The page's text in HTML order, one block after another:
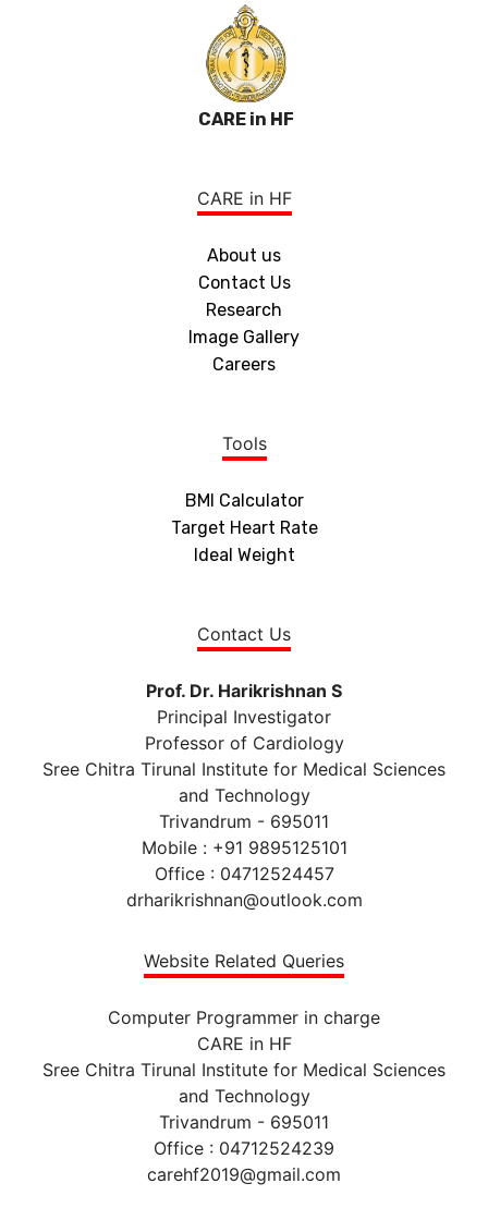
CARE in HF
CARE in HF
About us
Contact Us
Research
Image Gallery
Careers
Tools
BMI Calculator
Target Heart Rate
Ideal Weight
Contact Us
Prof. Dr. Harikrishnan S
Principal Investigator
Professor of Cardiology
Sree Chitra Tirunal Institute for Medical Sciences
and Technology
Trivandrum - 695011
Mobile : +91 9895125101
Office : 04712524457
drharikrishnan@outlook.com
Website Related Queries
Computer Programmer in charge
CARE in HF
Sree Chitra Tirunal Institute for Medical Sciences
and Technology
Trivandrum - 695011
Office : 04712524239
carehf2019@gmail.com